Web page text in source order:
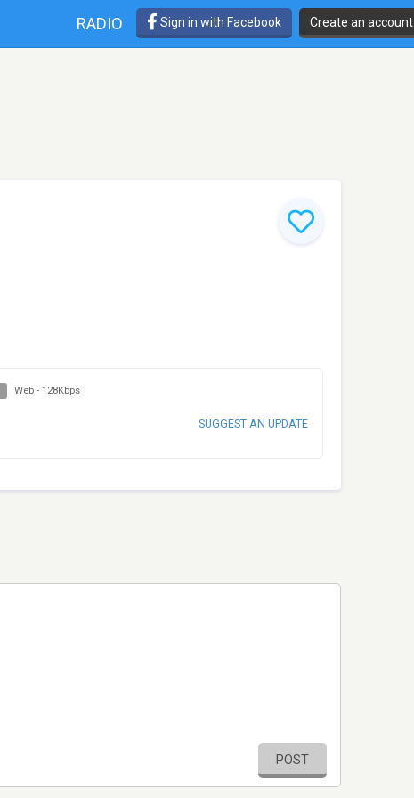
RADIO Sign in with Facebook Create an account
Web - 128Kbps
SUGGEST AN UPDATE
POST